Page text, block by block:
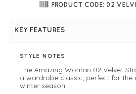
PRODUCT CODE: 02
KEY FEATURES
STYLE NOTES
The Amazing Woman 02 Velvet
a wardrobe classic, perfect for the
winter season.